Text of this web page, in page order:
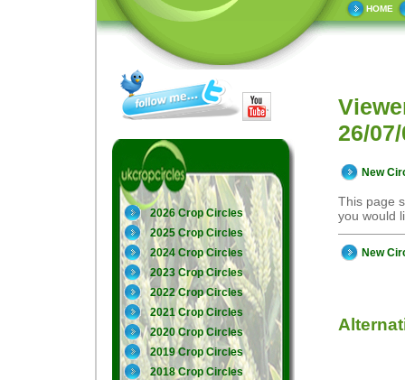
HOME
2026 Crop Circles
2025 Crop Circles
2024 Crop Circles
2023 Crop Circles
2022 Crop Circles
2021 Crop Circles
2020 Crop Circles
2019 Crop Circles
2018 Crop Circles
26/
New
This page
you would
New